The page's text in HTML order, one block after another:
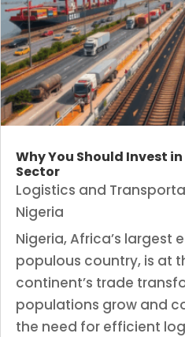
Why You Should Invest
Sector
Logistics and
Nigeria
Nigeria, Africa’s largest
populous country, is at
continent’s trade
populations grow and
the need for efficient